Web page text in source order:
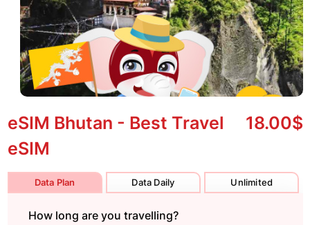
eSIM Bhutan - Best Travel
eSIM
18.00$
Data Plan Data Daily Unlimited
How long are you travelling?